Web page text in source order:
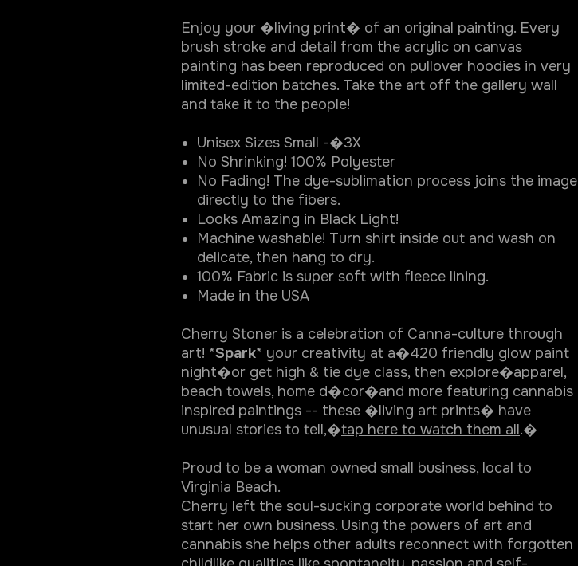
Enjoy your �living print� of an original painting. Every
brush stroke and detail from the acrylic on canvas
painting has been reproduced on pullover hoodies in very
limited-edition batches. Take the art off the gallery wall
and take it to the people!
Unisex Sizes Small -�3X
No Shrinking! 100% Polyester
No Fading! The dye-sublimation process joins the image
directly to the fibers.
Looks Amazing in Black Light!
Machine washable! Turn shirt inside out and wash on
delicate, then hang to dry.
100% Fabric is super soft with fleece lining.
Made in the USA
Cherry Stoner is a celebration of Canna-culture through
art! *Spark* your creativity at a�420 friendly glow paint
night�or get high & tie dye class, then explore�apparel,
beach towels, home d�cor�and more featuring cannabis
inspired paintings -- these �living art prints� have
unusual stories to tell,�tap here to watch them all.�
Proud to be a woman owned small business, local to
Virginia Beach.
Cherry left the soul-sucking corporate world behind to
start her own business. Using the powers of art and
cannabis she helps other adults reconnect with forgotten